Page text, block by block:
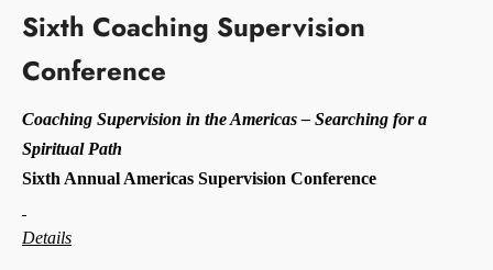
Sixth Coaching Supervision
Conference
Coaching Supervision in the Americas – Searching for a
Spiritual Path
Sixth Annual Americas Supervision Conference
Details